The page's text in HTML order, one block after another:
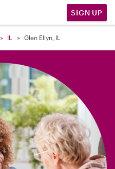
SIGN UP
IL Glen Ellyn, IL
